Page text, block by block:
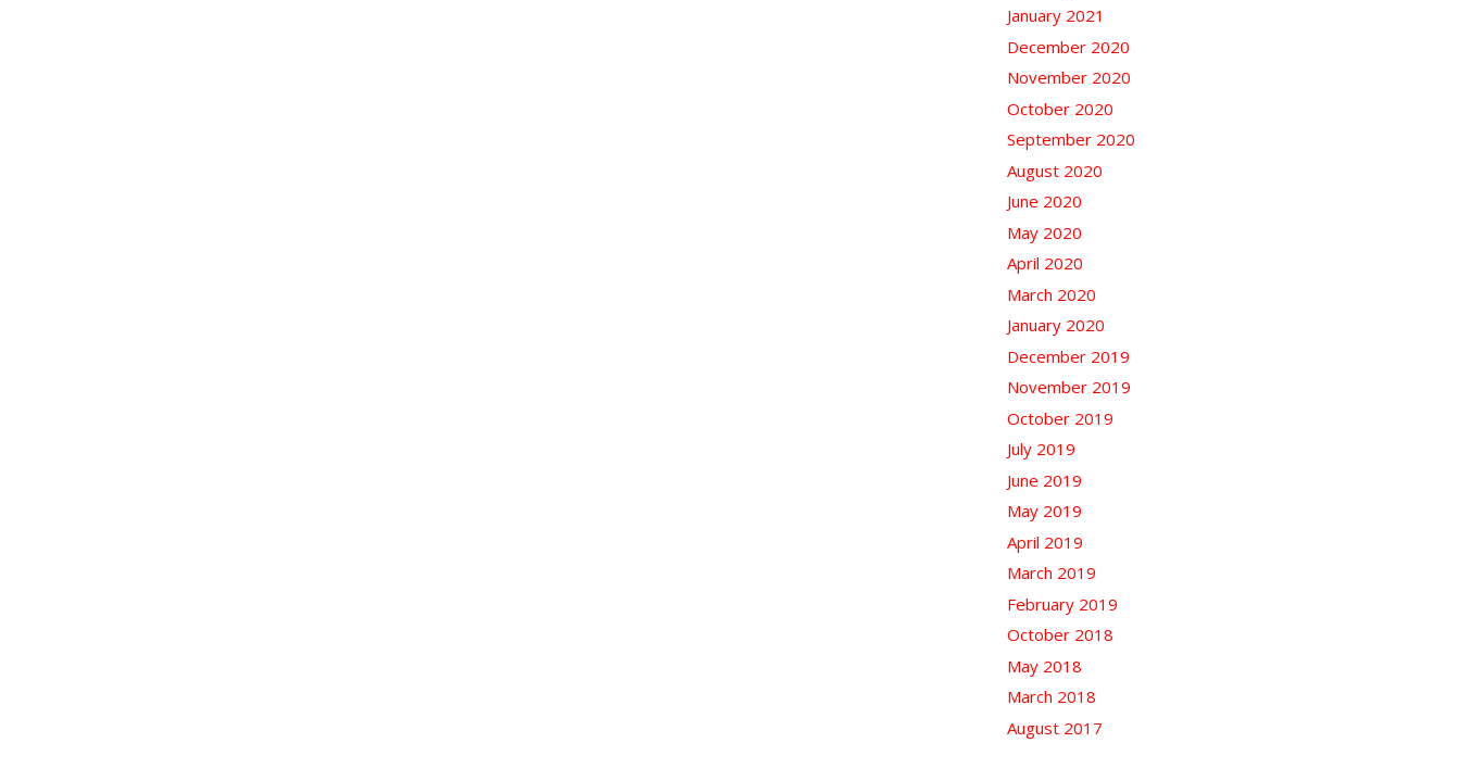
January 2021
December 2020
November 2020
October 2020
September 2020
August 2020
June 2020
May 2020
April 2020
March 2020
January 2020
December 2019
November 2019
October 2019
July 2019
June 2019
May 2019
April 2019
March 2019
February 2019
October 2018
May 2018
March 2018
August 2017